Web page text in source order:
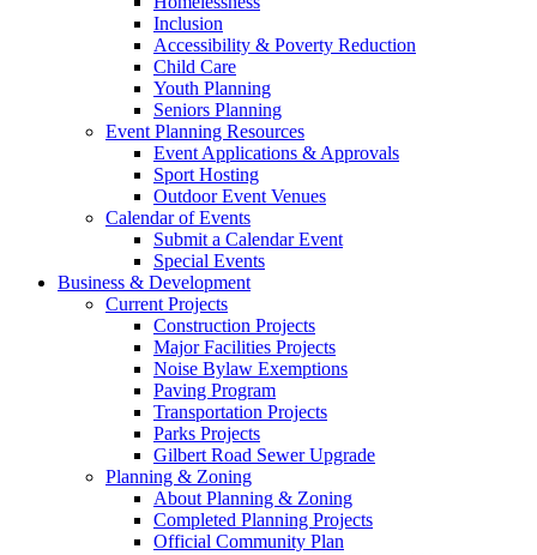
Inclusion
Accessibility & Poverty Reduction
Child Care
Youth Planning
Seniors Planning
Event Planning Resources
Event Applications & Approvals
Sport Hosting
Outdoor Event Venues
Calendar of Events
Submit a Calendar Event
Special Events
Business & Development
Current Projects
Construction Projects
Major Facilities Projects
Noise Bylaw Exemptions
Paving Program
Transportation Projects
Parks Projects
Gilbert Road Sewer Upgrade
Planning & Zoning
About Planning & Zoning
Completed Planning Projects
Official Community Plan